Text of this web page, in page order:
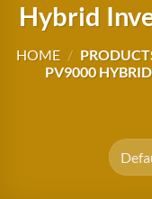
Hybrid
HOME /
PV9000